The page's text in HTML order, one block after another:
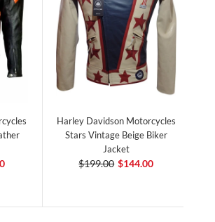
Harley Davidson Motorcycles
Stars Vintage Beige Biker
Jacket
$199.00 $144.00